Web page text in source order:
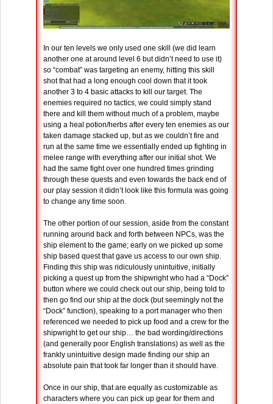
In our ten levels we only used one skill (we did learn
another one at around level 6 but didn’t need to use it)
so “combat” was targeting an enemy, hitting this skill
shot that had a long enough cool down that it took
another 3 to 4 basic attacks to kill our target. The
enemies required no tactics, we could simply stand
there and kill them without much of a problem, maybe
using a heal potion/herbs after every ten enemies as our
taken damage stacked up, but as we couldn’t fire and
run at the same time we essentially ended up fighting in
melee range with everything after our initial shot. We
had the same fight over one hundred times grinding
through these quests and even towards the back end of
our play session it didn’t look like this formula was going
to change any time soon.
The other portion of our session, aside from the constant
running around back and forth between NPCs, was the
ship element to the game; early on we picked up some
ship based quest that gave us access to our own ship.
Finding this ship was ridiculously unintuitive, initially
picking a quest up from the shipwright who had a “Dock”
button where we could check out our ship, being told to
then go find our ship at the dock (but seemingly not the
“Dock” function), speaking to a port manager who then
referenced we needed to pick up food and a crew for the
shipwright to get our ship… the bad wording/directions
(and generally poor English translations) as well as the
frankly unintuitive design made finding our ship an
absolute pain that took far longer than it should have.
Once in our ship, that are equally as customizable as
characters where you can pick up gear for them and